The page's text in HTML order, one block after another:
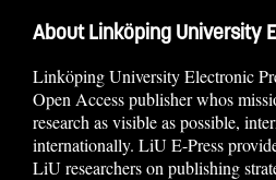
About Linköping University
Linköping University Electronic
Open Access publisher whos
research as visible as possible,
internationally. LiU E-Press
LiU researchers on publishing